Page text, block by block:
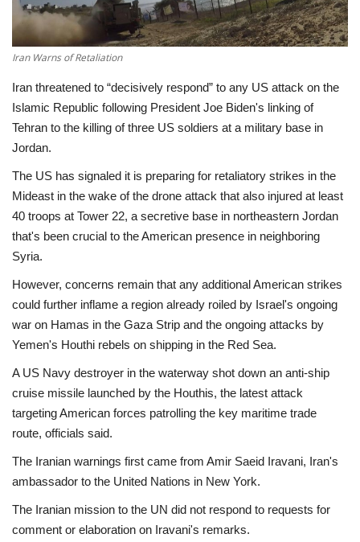
Economy
Sports
Environment
Travel
Health
Entertainment
Iran Warns of Retaliation
Iran threatened to “decisively respond” to any US attack on the
Islamic Republic following President Joe Biden's linking of
Tehran to the killing of three US soldiers at a military base in
Jordan.
The US has signaled it is preparing for retaliatory strikes in the
Mideast in the wake of the drone attack that also injured at least
40 troops at Tower 22, a secretive base in northeastern Jordan
that's been crucial to the American presence in neighboring
Syria.
However, concerns remain that any additional American strikes
could further inflame a region already roiled by Israel's ongoing
war on Hamas in the Gaza Strip and the ongoing attacks by
Yemen's Houthi rebels on shipping in the Red Sea.
A US Navy destroyer in the waterway shot down an anti-ship
cruise missile launched by the Houthis, the latest attack
targeting American forces patrolling the key maritime trade
route, officials said.
The Iranian warnings first came from Amir Saeid Iravani, Iran's
ambassador to the United Nations in New York.
The Iranian mission to the UN did not respond to requests for
comment or elaboration on Iravani's remarks.